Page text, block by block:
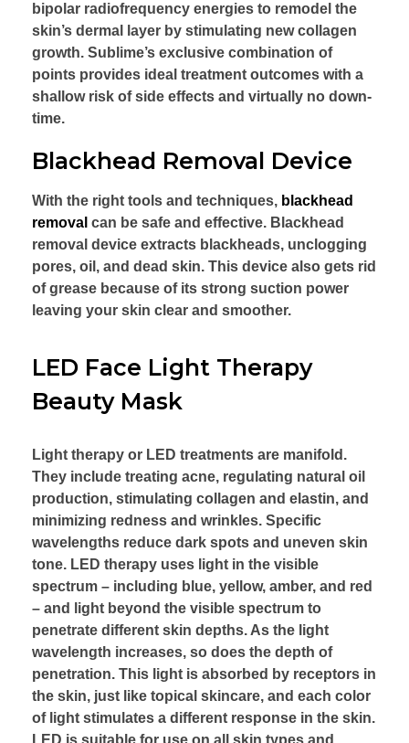
bipolar radiofrequency energies to remodel the
skin’s dermal layer by stimulating new collagen
growth. Sublime’s exclusive combination of
points provides ideal treatment outcomes with a
shallow risk of side effects and virtually no down-
time.
Blackhead Removal Device
With the right tools and techniques, blackhead
removal can be safe and effective. Blackhead
removal device extracts blackheads, unclogging
pores, oil, and dead skin. This device also gets rid
of grease because of its strong suction power
leaving your skin clear and smoother.
LED Face Light Therapy
Beauty Mask
Light therapy or LED treatments are manifold.
They include treating acne, regulating natural oil
production, stimulating collagen and elastin, and
minimizing redness and wrinkles. Specific
wavelengths reduce dark spots and uneven skin
tone. LED therapy uses light in the visible
spectrum – including blue, yellow, amber, and red
– and light beyond the visible spectrum to
penetrate different skin depths. As the light
wavelength increases, so does the depth of
penetration. This light is absorbed by receptors in
the skin, just like topical skincare, and each color
of light stimulates a different response in the skin.